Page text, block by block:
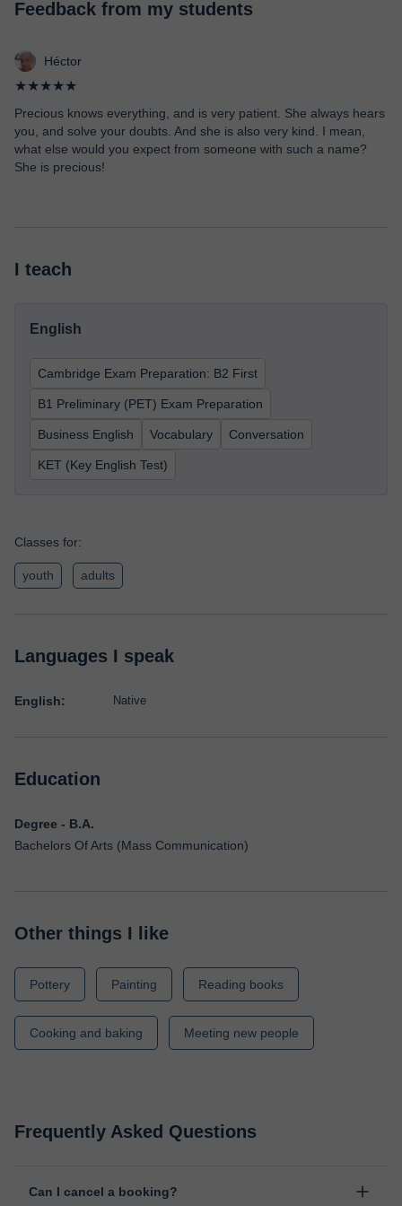
Feedback from my students
Héctor
★★★★★
Precious knows everything, and is very patient. She always hears
you, and solve your doubts. And she is also very kind. I mean,
what else would you expect from someone with such a name?
She is precious!
I teach
English
Cambridge Exam Preparation: B2 First
B1 Preliminary (PET) Exam Preparation
Business English Vocabulary Conversation
KET (Key English Test)
Classes for:
youth adults
Languages I speak
English: Native
Education
Degree - B.A.
Bachelors Of Arts (Mass Communication)
Other things I like
Pottery Painting Reading books
Cooking and baking Meeting new people
Frequently Asked Questions
Can I cancel a booking?